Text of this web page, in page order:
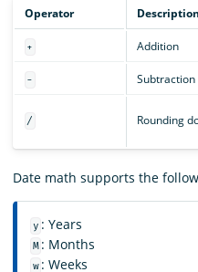
Operator Description
+ Addition
- Subtraction
/ Rounding
Date math supports the
y : Years
M : Months
w : Weeks